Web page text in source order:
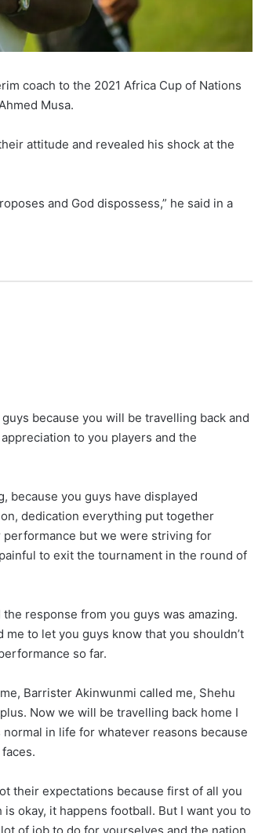
coach to the 2021 Africa Cup of Nations
Musa.
attitude and revealed his shock at the
and God dispossess,” he said in a
because you will be travelling back and
to you players and the
because you guys have displayed
dedication everything put together
performance but we were striving for
to exit the tournament in the round of
response from you guys was amazing.
to let you guys know that you shouldn’t
so far.
Barrister Akinwunmi called me, Shehu
Now we will be travelling back home I
in life for whatever reasons because
their expectations because first of all you
okay, it happens football. But I want you to